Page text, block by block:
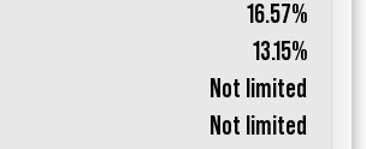
16.57%
13.15%
Not limited
Not limited